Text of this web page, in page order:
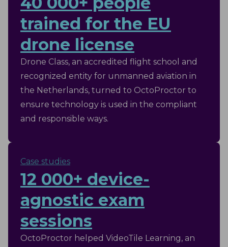
trained for the EU
drone license
Drone Class, an accredited flight school and
recognized entity for unmanned aviation in
the Netherlands, turned to OctoProctor to
ensure technology is used in the compliant
and responsible ways.
Case studies
12 000+ device-
agnostic exam
sessions
OctoProctor helped VideoTile Learning, an